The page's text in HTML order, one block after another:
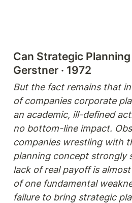
Can Strategic Planning
Gerstner · 1972
But the fact remains that
of companies corporate
an academic, ill-defined
no bottom-line impact.
companies wrestling with
planning concept strongly
lack of real payoff is
of one fundamental
failure to bring strategic